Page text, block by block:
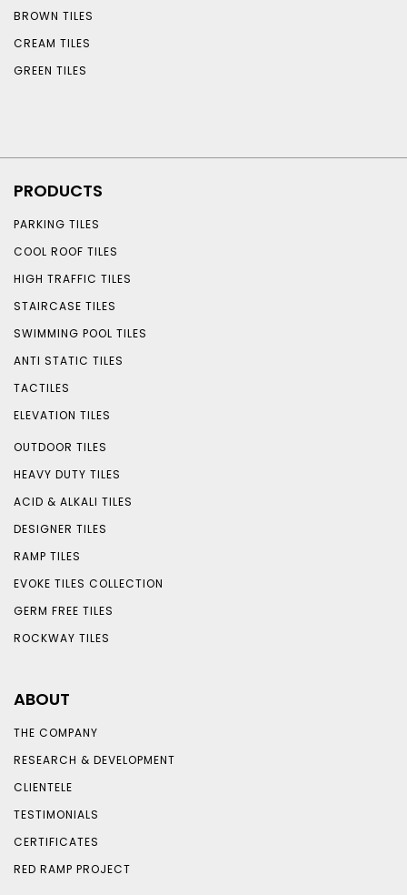
BROWN TILES
CREAM TILES
GREEN TILES
PRODUCTS
PARKING TILES
COOL ROOF TILES
HIGH TRAFFIC TILES
STAIRCASE TILES
SWIMMING POOL TILES
ANTI STATIC TILES
TACTILES
ELEVATION TILES
OUTDOOR TILES
HEAVY DUTY TILES
ACID & ALKALI TILES
DESIGNER TILES
RAMP TILES
EVOKE TILES COLLECTION
GERM FREE TILES
ROCKWAY TILES
ABOUT
THE COMPANY
RESEARCH & DEVELOPMENT
CLIENTELE
TESTIMONIALS
CERTIFICATES
RED RAMP PROJECT